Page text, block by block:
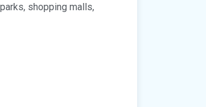
shopping malls,